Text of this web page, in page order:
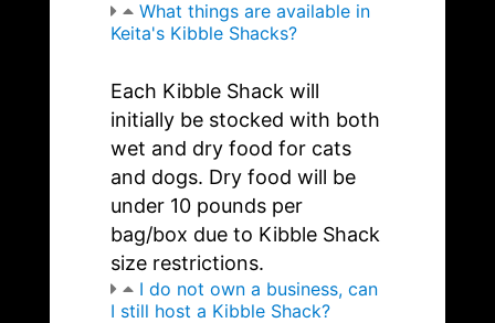
What things are available in
Keita's Kibble Shacks?
Each Kibble Shack will
initially be stocked with both
wet and dry food for cats
and dogs. Dry food will be
under 10 pounds per
bag/box due to Kibble Shack
size restrictions.
I do not own a business, can
I still host a Kibble Shack?